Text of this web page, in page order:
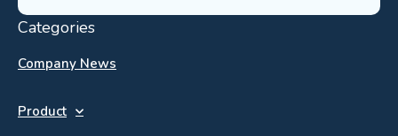
Categories
Company News
Product